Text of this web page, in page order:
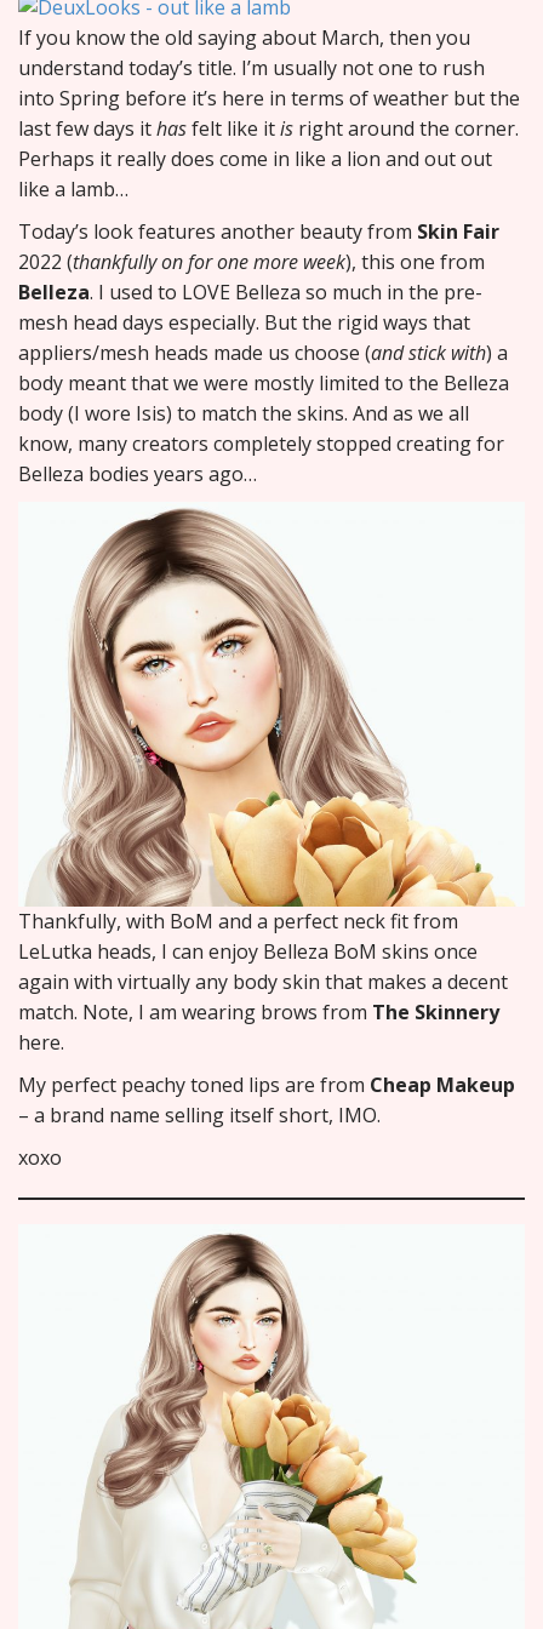
If you know the old saying about March, then you
understand today’s title. I’m usually not one to rush
into Spring before it’s here in terms of weather but the
last few days ithasfelt like itis right around the corner.
Perhaps it really does come in like a lion and out out
like a lamb…
Today’s look features another beauty from Skin Fair
2022 (thankfully on for one more week), this one from
Belleza. I used to LOVE Belleza so much in the pre-
mesh head days especially. But the rigid ways that
appliers/mesh heads made us choose (and stick with) a
body meant that we were mostly limited to the Belleza
body (I wore Isis) to match the skins. And as we all
know, many creators completely stopped creating for
Belleza bodies years ago…
Thankfully, with BoM and a perfect neck fit from
LeLutka heads, I can enjoy Belleza BoM skins once
again with virtually any body skin that makes a decent
match. Note, I am wearing brows from The Skinnery
here.
My perfect peachy toned lips are from Cheap Makeup
– a brand name selling itself short, IMO.
xoxo